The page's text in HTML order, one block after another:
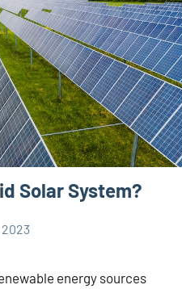
Solar System?
2023
energy sources